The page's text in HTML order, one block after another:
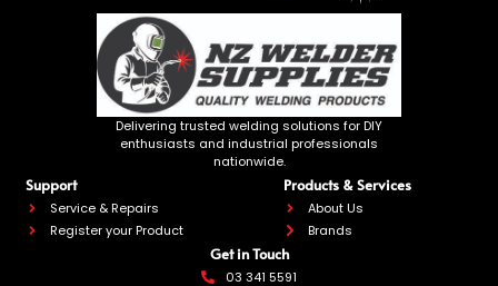
Delivering trusted welding solutions for DIY
enthusiasts and industrial professionals
nationwide.
Support
Service & Repairs
Register your Product
Products & Services
About Us
Brands
03 341 5591
Get in Touch